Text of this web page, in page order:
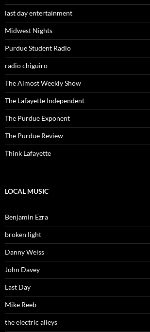
last day entertainment
Midwest Nights
Purdue Student Radio
radio chiguiro
The Almost Weekly Show
The Lafayette Independent
The Purdue Exponent
The Purdue Review
Think Lafayette
LOCAL MUSIC
Benjamin Ezra
broken light
Danny Weiss
John Davey
Last Day
Mike Reeb
the electric alleys